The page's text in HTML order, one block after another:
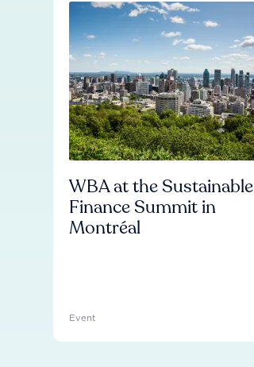
WBA at the Sustainable
Finance Summit in
Montréal
Event